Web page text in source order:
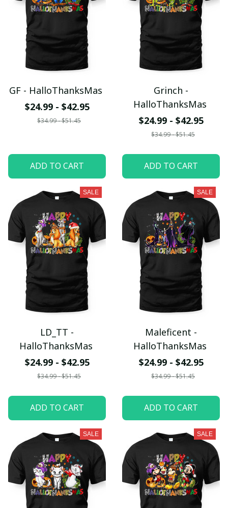
GF - HalloThanksMas
$24.99 - $42.95
$34.99 - $51.45
ADD TO CART
Grinch -
HalloThanksMas
$24.99 - $42.95
$34.99 - $51.45
ADD TO CART
SALE
LD_TT -
HalloThanksMas
$24.99 - $42.95
$34.99 - $51.45
ADD TO CART
SALE
Maleficent -
HalloThanksMas
$24.99 - $42.95
$34.99 - $51.45
ADD TO CART
SALE SALE